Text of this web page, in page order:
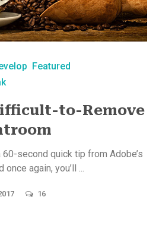
Featured
to-Remove
second quick tip from Adobe’s
again, you’ll ...
16